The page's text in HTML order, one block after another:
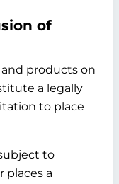
of
and products on
a legally
to place
to
places a